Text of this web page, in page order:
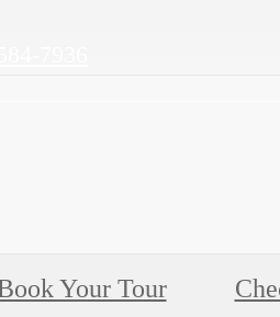
Your Tour